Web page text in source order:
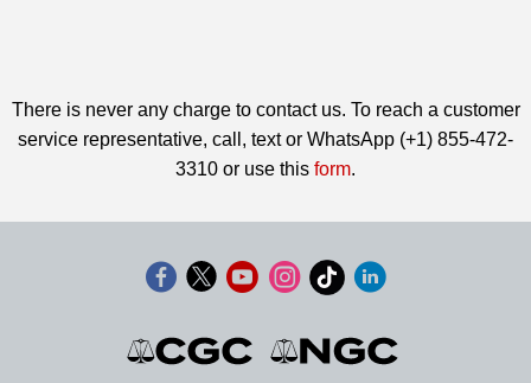
There is never any charge to contact us. To reach a customer
service representative, call, text or WhatsApp (+1) 855-472-
3310 or use this form.